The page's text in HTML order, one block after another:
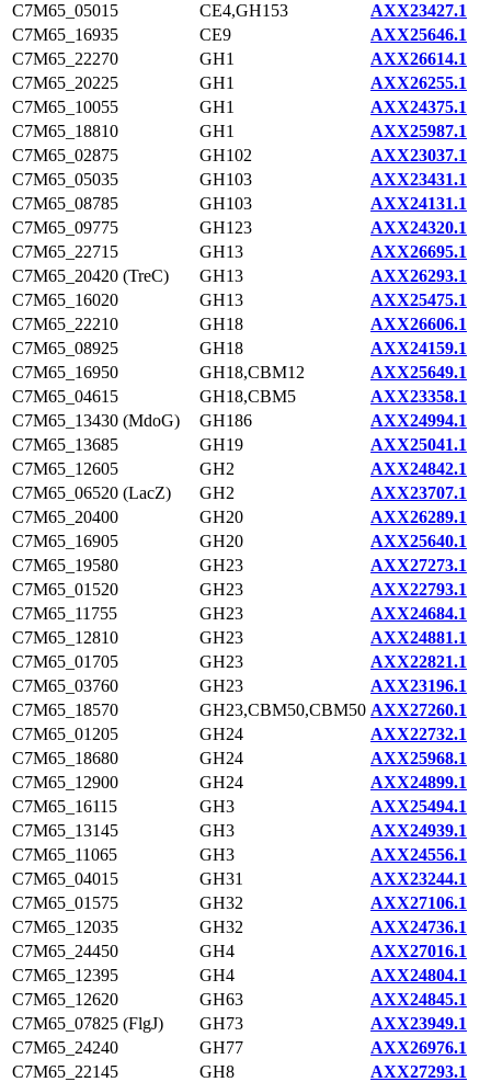
C7M65_05015
CE4,GH153
AXX23427.1
C7M65_16935
CE9
AXX25646.1
C7M65_22270
GH1
AXX26614.1
C7M65_20225
GH1
AXX26255.1
C7M65_10055
GH1
AXX24375.1
C7M65_18810
GH1
AXX25987.1
C7M65_02875
GH102
AXX23037.1
C7M65_05035
GH103
AXX23431.1
C7M65_08785
GH103
AXX24131.1
C7M65_09775
GH123
AXX24320.1
C7M65_22715
GH13
AXX26695.1
C7M65_20420 (TreC)
GH13
AXX26293.1
C7M65_16020
GH13
AXX25475.1
C7M65_22210
GH18
AXX26606.1
C7M65_08925
GH18
AXX24159.1
C7M65_16950
GH18,CBM12
AXX25649.1
C7M65_04615
GH18,CBM5
AXX23358.1
C7M65_13430 (MdoG)
GH186
AXX24994.1
C7M65_13685
GH19
AXX25041.1
C7M65_12605
GH2
AXX24842.1
C7M65_06520 (LacZ)
GH2
AXX23707.1
C7M65_20400
GH20
AXX26289.1
C7M65_16905
GH20
AXX25640.1
C7M65_19580
GH23
AXX27273.1
C7M65_01520
GH23
AXX22793.1
C7M65_11755
GH23
AXX24684.1
C7M65_12810
GH23
AXX24881.1
C7M65_01705
GH23
AXX22821.1
C7M65_03760
GH23
AXX23196.1
C7M65_18570
GH23,CBM50,CBM50 AXX27260.1
C7M65_01205
GH24
AXX22732.1
C7M65_18680
GH24
AXX25968.1
C7M65_12900
GH24
AXX24899.1
C7M65_16115
GH3
AXX25494.1
C7M65_13145
GH3
AXX24939.1
C7M65_11065
GH3
AXX24556.1
C7M65_04015
GH31
AXX23244.1
C7M65_01575
GH32
AXX27106.1
C7M65_12035
GH32
AXX24736.1
C7M65_24450
GH4
AXX27016.1
C7M65_12395
GH4
AXX24804.1
C7M65_12620
GH63
AXX24845.1
C7M65_07825 (FlgJ)
GH73
AXX23949.1
C7M65_24240
GH77
AXX26976.1
C7M65_22145
GH8 AXX27293.1